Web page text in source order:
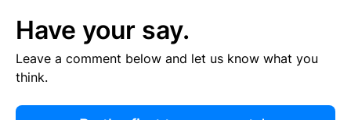
Have your say.
Leave a comment below and let us know what you
think.